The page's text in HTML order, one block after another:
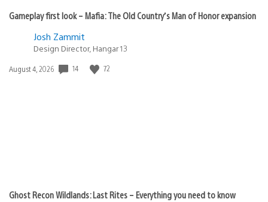
Gameplay first look – Mafia: The Old Country’s Man of Honor expansion
Josh Zammit
Design Director, Hangar 13
Date
August 4, 2026 14 72
Ghost Recon Wildlands: Last Rites – Everything you need to know